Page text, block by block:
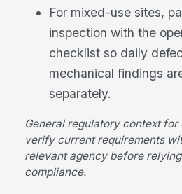
For mixed-use sites,
inspection with the
checklist so daily
mechanical findings
separately.
General regulatory context
verify current requirements
relevant agency before
compliance.